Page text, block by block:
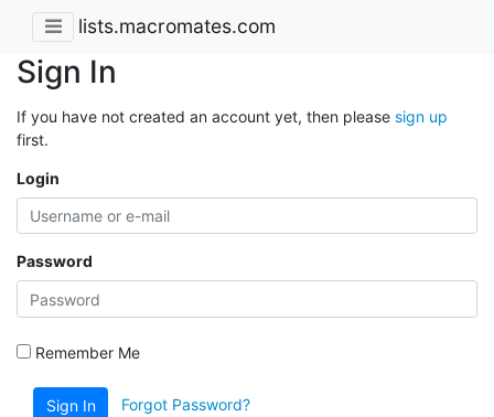
lists.macromates.com
Sign In
If you have not created an account yet, then please sign up
first.
Login
Password
Remember Me
Sign In Forgot Password?